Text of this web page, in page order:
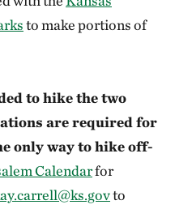
to make portions of
to hike the two
are required for
only way to hike off-
Calendarfor
to